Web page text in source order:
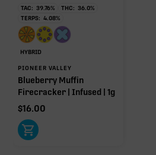
TAC: 39.76% THC: 36.0%
TERPS: 4.08%
HYBRID
PIONEER VALLEY
Blueberry Muffin
Firecracker | Infused | 1g
$16.00